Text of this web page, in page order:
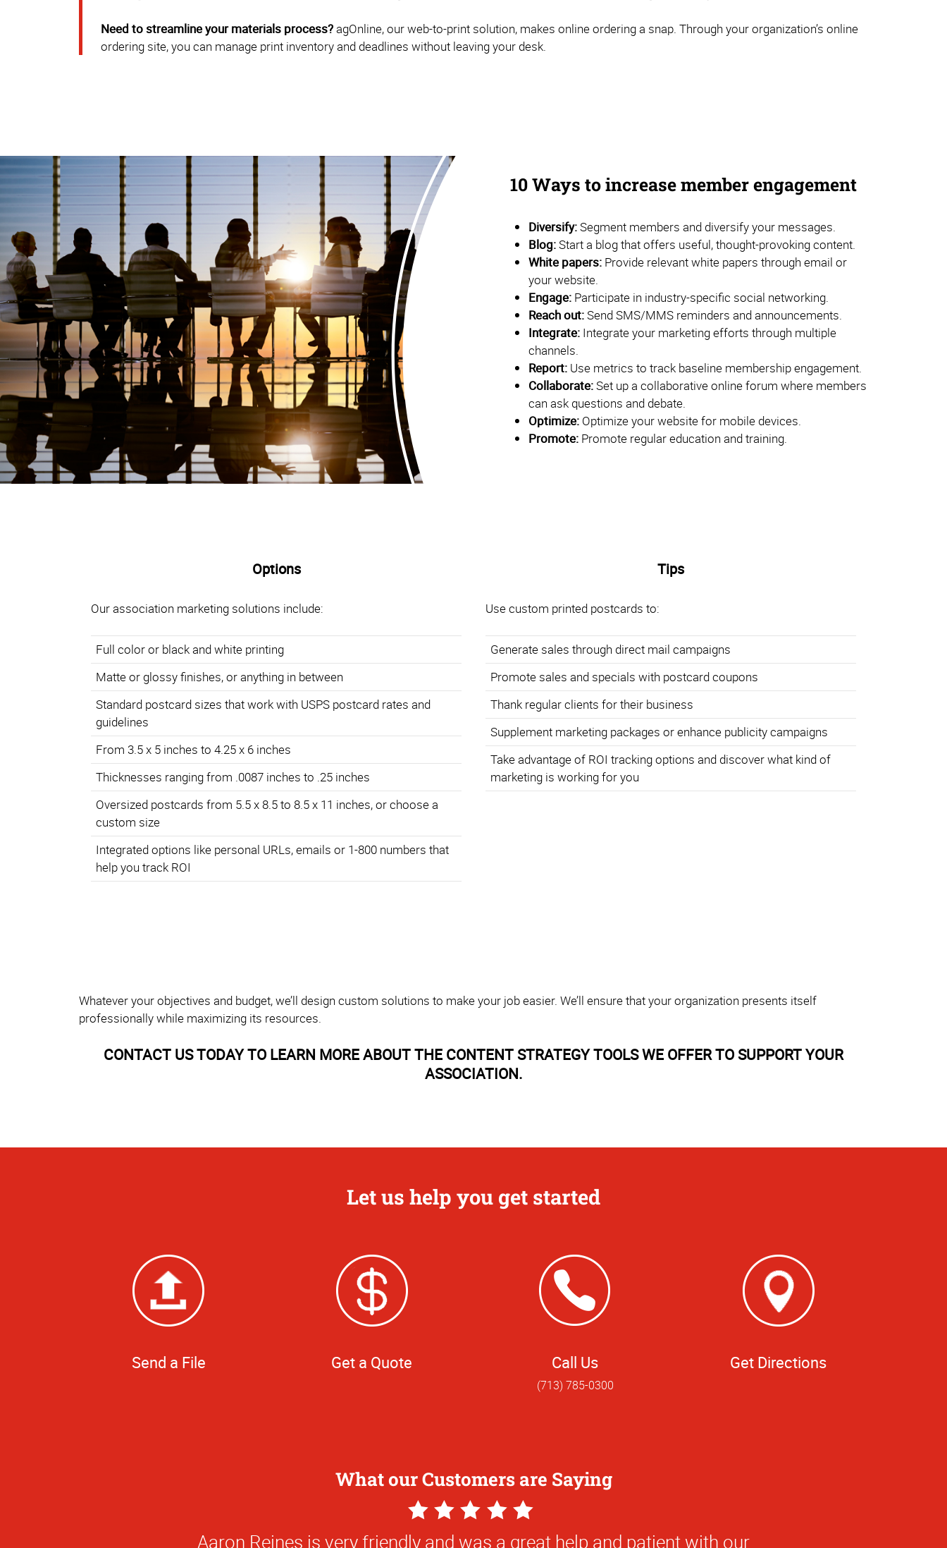
Need to streamline your materials process?agOnline, our web-to-print solution, makes online ordering a snap. Through your organization’s online
ordering site, you can manage print inventory and deadlines without leaving your desk.
10 Ways to increase member engagement
Diversify:Segment members and diversify your messages.
Blog:Start a blog that offers useful, thought-provoking content.
White papers: Provide relevant white papers through email or
your website.
Engage: Participate in industry-specific social networking.
Reach out:Send SMS/MMS reminders and announcements.
Integrate: Integrate your marketing efforts through multiple
channels.
Report: Use metrics to track baseline membership engagement.
Collaborate:Set up a collaborative online forum where members
can ask questions and debate.
Optimize: Optimize your website for mobile devices.
Promote: Promote regular education and training.
Options
Our association marketing solutions include:
Full color or black and white printing
Matte or glossy finishes, or anything in between
Standard postcard sizes that work with USPS postcard rates and
guidelines
From 3.5 x 5 inches to 4.25 x 6 inches
Thicknesses ranging from .0087 inches to .25 inches
Oversized postcards from 5.5 x 8.5 to 8.5 x 11 inches, or choose a
custom size
Integrated options like personal URLs, emails or 1-800 numbers that
help you track ROI
Tips
Use custom printed postcards to:
Generate sales through direct mail campaigns
Promote sales and specials with postcard coupons
Thank regular clients for their business
Supplement marketing packages or enhance publicity campaigns
Take advantage of ROI tracking options and discover what kind of
marketing is working for you
Whatever your objectives and budget, we’ll design custom solutions to make your job easier. We’ll ensure that your organization presents itself
professionally while maximizing its resources.
CONTACT US TODAY TO LEARN MORE ABOUT THE CONTENT STRATEGY TOOLS WE OFFER TO SUPPORT YOUR
ASSOCIATION.
Let us help you get started
Send a File Get a Quote Call Us
(713) 785-0300
Get Directions
What our Customers are Saying
5
Star
Aaron Reines is very friendly and was a great help and patient with our